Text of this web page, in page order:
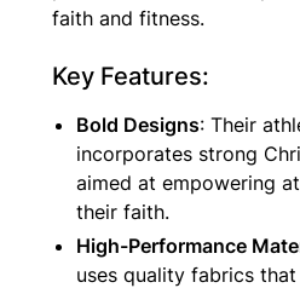
faith and fitness.
Key Features:
Bold Designs: Their
incorporates strong
aimed at empowering
their faith.
High-Performance
uses quality fabrics